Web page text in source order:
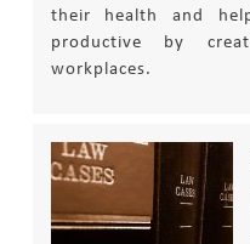
their health and
productive by
workplaces.